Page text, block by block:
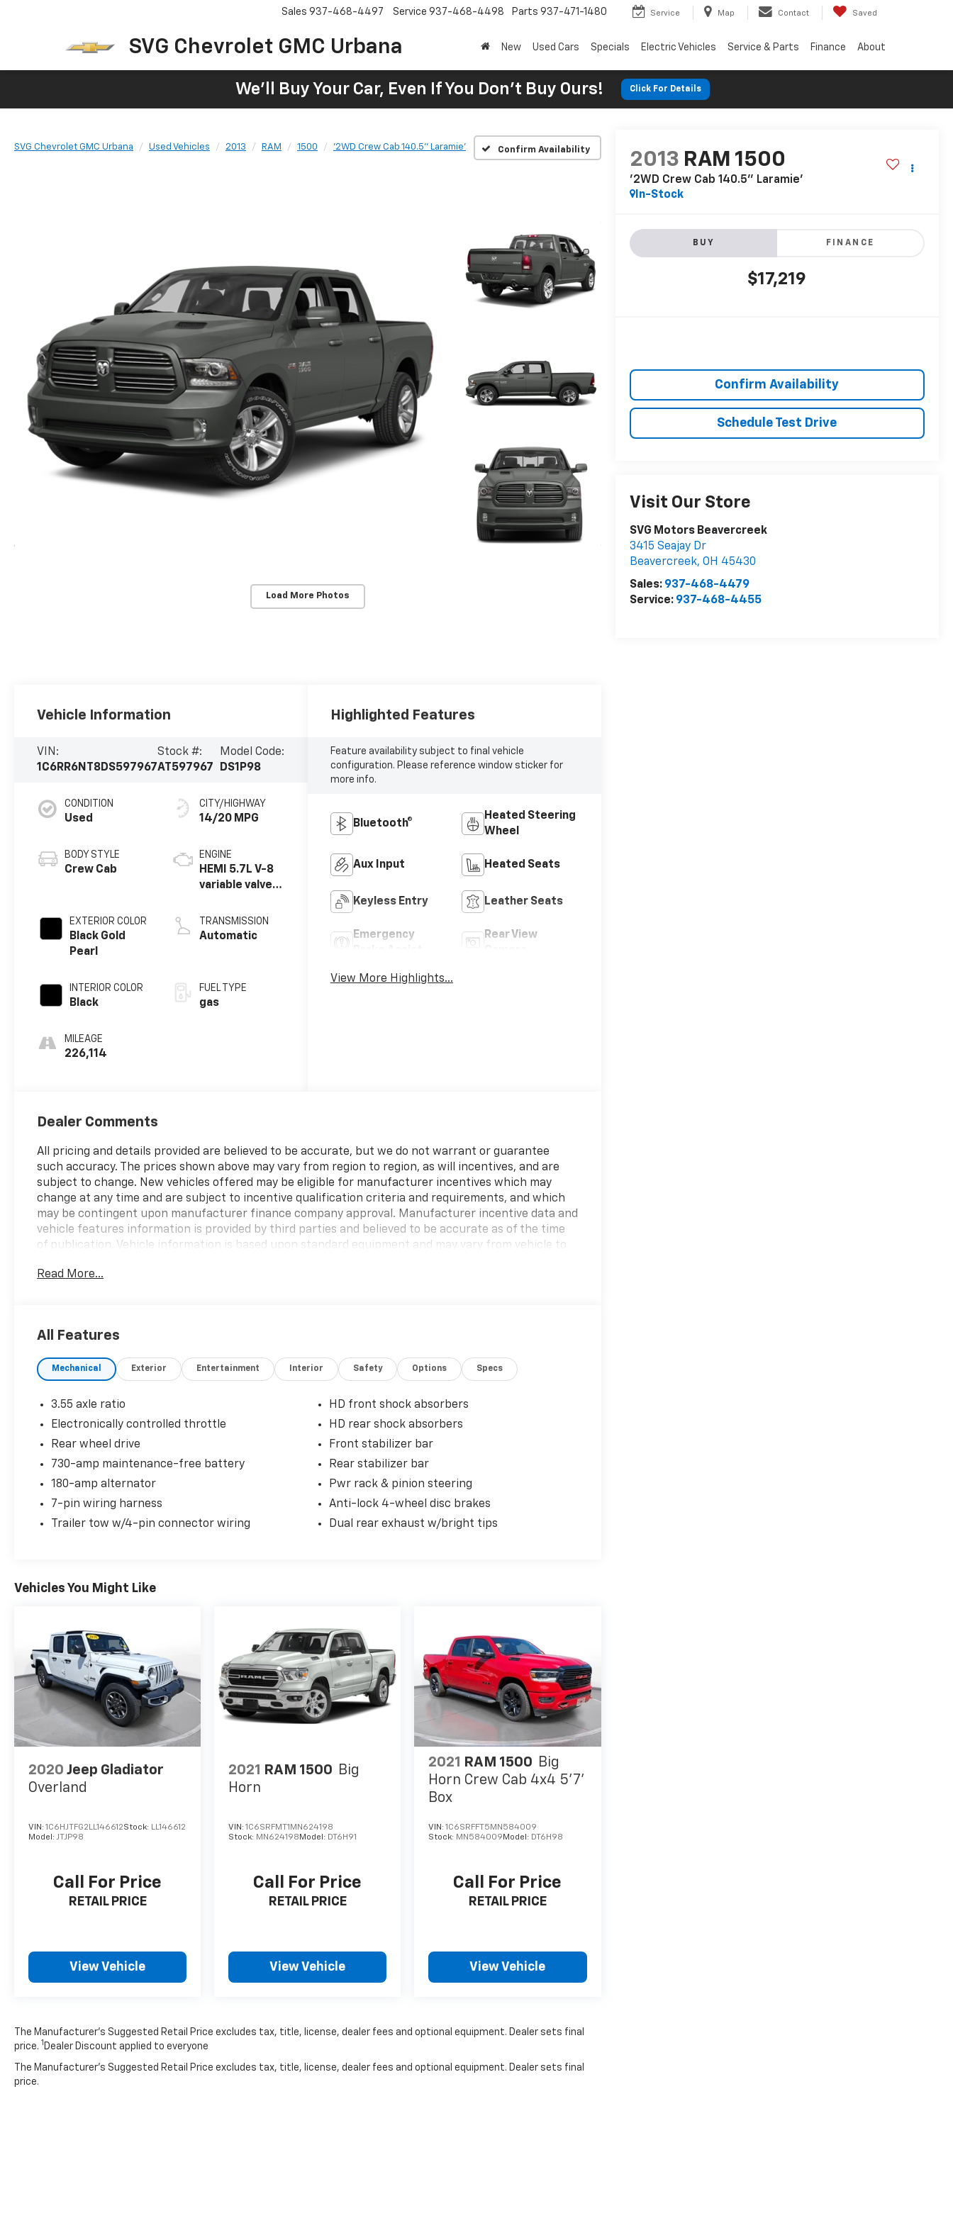
SVG Chevrolet GMC Urbana
Sales 937-468-4497 Service 937-468-4498 Parts 937-471-1480 Service Map Contact Saved
New Used Cars Specials Electric Vehicles Service & Parts Finance About
We'll Buy Your Car, Even If You Don't Buy Ours! Click For Details
SVG Chevrolet GMC Urbana Used Vehicles 2013 RAM 1500 '2WD Crew Cab 140.5'' Laramie' Confirm Availability
Load More Photos
2013 RAM 1500
'2WD Crew Cab 140.5'' Laramie'
In-Stock
BUY FINANCE
$17,219
Confirm Availability
Schedule Test Drive
Visit Our Store
SVG Motors Beavercreek
3415 Seajay Dr
Beavercreek, OH 45430
Sales: 937-468-4479
Service: 937-468-4455
Vehicle Information
VIN:
1C6RR6NT8DS597967
Stock #:
AT597967
Model Code:
DS1P98
CONDITION
Used
BODY STYLE
Crew Cab
EXTERIOR COLOR
Black Gold
Pearl
INTERIOR COLOR
Black
MILEAGE
226,114
CITY/HIGHWAY
14/20 MPG
ENGINE
HEMI 5.7L V-8
variable valve
regular
unleaded,
and 395HP
TRANSMISSION
Automatic
FUEL TYPE
gas
Highlighted Features
Feature availability subject to final vehicle
configuration. Please reference window sticker for
more info.
Bluetooth®
Heated Steering
Wheel
Aux Input Heated Seats
Keyless Entry Leather Seats
Emergency
Rear View
View More Highlights...
Dealer Comments
All pricing and details provided are believed to be accurate, but we do not warrant or guarantee
such accuracy. The prices shown above may vary from region to region, as will incentives, and are
subject to change. New vehicles offered may be eligible for manufacturer incentives which may
change at any time and are subject to incentive qualification criteria and requirements, and which
may be contingent upon manufacturer finance company approval. Manufacturer incentive data and
vehicle features information is provided by third parties and believed to be accurate as of the time
of publication. Vehicle information is based upon standard equipment and may vary from vehicle to
Read More...
All Features
Mechanical Exterior Entertainment Interior Safety Options Specs
3.55 axle ratio
Electronically controlled throttle
Rear wheel drive
730-amp maintenance-free battery
180-amp alternator
7-pin wiring harness
Trailer tow w/4-pin connector wiring
HD front shock absorbers
HD rear shock absorbers
Front stabilizer bar
Rear stabilizer bar
Pwr rack & pinion steering
Anti-lock 4-wheel disc brakes
Dual rear exhaust w/bright tips
Vehicles You Might Like
2020 Jeep Gladiator
Overland
VIN: 1C6HJTFG2LL146612Stock: LL146612
Model: JTJP98
Call For Price
RETAIL PRICE
View Vehicle
2021 RAM 1500 Big
Horn
VIN:1C6SRFMT1MN624198
Stock: MN624198 Model: DT6H91
Call For Price
RETAIL PRICE
View Vehicle
2021 RAM 1500 Big
Horn Crew Cab 4x4 5'7'
Box
VIN:1C6SRFFT5MN584009
Stock: MN584009 Model: DT6H98
Call For Price
RETAIL PRICE
View Vehicle
The Manufacturer’s Suggested Retail Price excludes tax, title, license, dealer fees and optional equipment. Dealer sets final
price. 1 Dealer Discount applied to everyone
The Manufacturer's Suggested Retail Price excludes tax, title, license, dealer fees and optional equipment. Dealer sets final
price.